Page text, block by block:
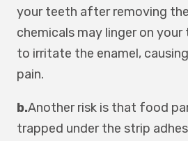
your teeth after removing
chemicals may linger on
to irritate the enamel,
pain.
b.Another risk is that food
trapped under the strip